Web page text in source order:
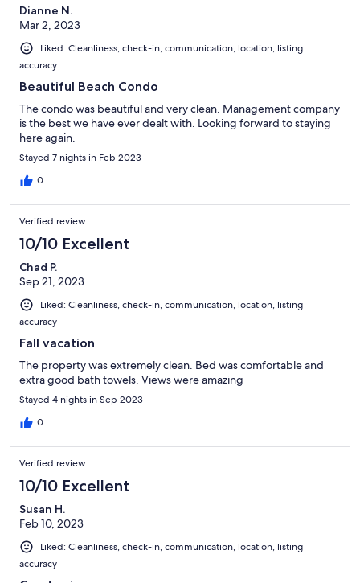
Dianne N.
Mar 2, 2023
Liked: Cleanliness, check-in, communication, location, listing
accuracy
Beautiful Beach Condo
The condo was beautiful and very clean. Management company
is the best we have ever dealt with. Looking forward to staying
here again.
Stayed 7 nights in Feb 2023
0
Verified review
10/10 Excellent
Chad P.
Sep 21, 2023
Liked: Cleanliness, check-in, communication, location, listing
accuracy
Fall vacation
The property was extremely clean. Bed was comfortable and
extra good bath towels. Views were amazing
Stayed 4 nights in Sep 2023
0
Verified review
10/10 Excellent
Susan H.
Feb 10, 2023
Liked: Cleanliness, check-in, communication, location, listing
accuracy